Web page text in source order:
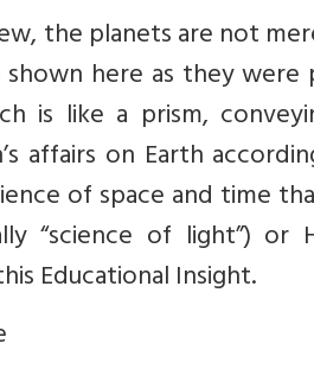
the planets are not
shown here as they
is like a prism,
affairs on Earth
of space and time
“science of light”)
Educational Insight.